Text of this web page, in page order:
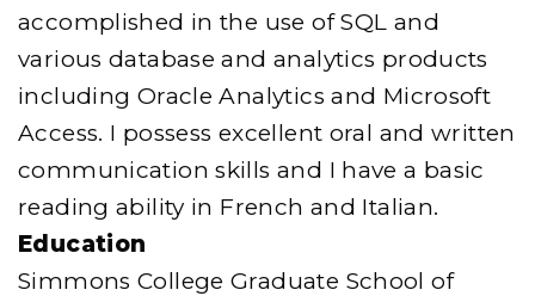
accomplished in the use of SQL and
various database and analytics products
including Oracle Analytics and Microsoft
Access. I possess excellent oral and written
communication skills and I have a basic
reading ability in French and Italian.
Education
Simmons College Graduate School of